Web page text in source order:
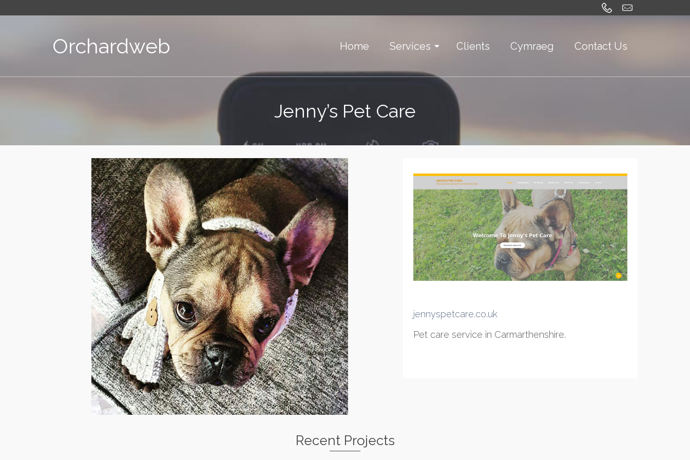
Orchardweb Home Services Clients Cymraeg Contact Us
Jenny’s Pet Care
jennyspetcare.co.uk
Pet care service in Carmarthenshire.
Recent Projects